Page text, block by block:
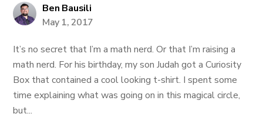
Ben Bausili
May 1, 2017
It’s no secret that I’m a math nerd. Or that I’m raising a
math nerd. For his birthday, my son Judah got a Curiosity
Box that contained a cool looking t-shirt. I spent some
time explaining what was going on in this magical circle,
but...